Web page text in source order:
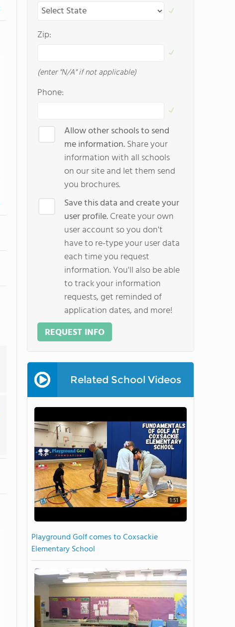
Zip:
(enter "N/A" if not applicable)
Phone:
Allow other schools to send
me information.Share your
information with all schools
on our site and let them send
you brochures.
Save this data and create your
user profile.Create your own
user account so you don't
have to re-type your user data
each time you request
information. You'll also be able
to track your information
requests, get reminded of
application dates, and more!
REQUEST INFO
Related School Videos
1:51
Playground Golf comes to Coxsackie
Elementary School